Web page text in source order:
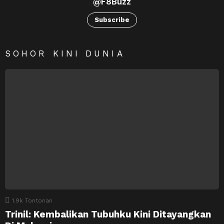
Subscribe
SOHOR KINI DUNIA
1.9k Tontonan
Trinil: Kembalikan Tubuhku Kini Ditayangkan